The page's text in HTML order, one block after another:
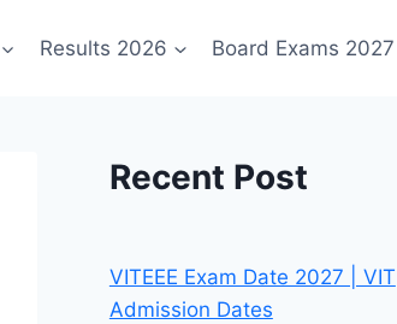
Results 2026 Board Exams 2027
Recent Post
VITEEE Exam Date 2027 | VIT
Admission Dates